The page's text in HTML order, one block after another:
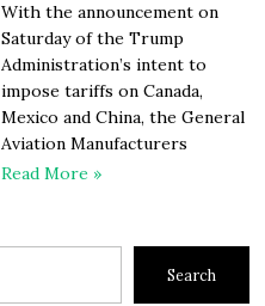
With the announcement on
Saturday of the Trump
Administration’s intent to
impose tariffs on Canada,
Mexico and China, the General
Aviation Manufacturers
Read More »
Search